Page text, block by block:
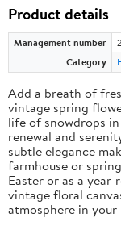
Product details
Management number
Category
Add a breath of
vintage spring
life of snowdrops
renewal and
subtle elegance
farmhouse or
Easter or as a
vintage floral
atmosphere in your